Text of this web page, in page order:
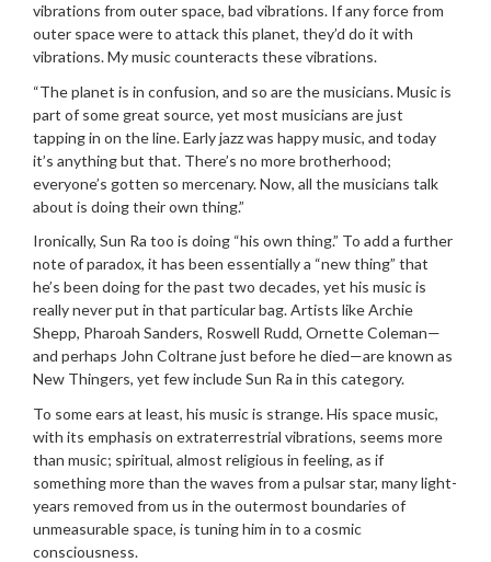
vibrations from outer space, bad vibrations. If any force from
outer space were to attack this planet, they’d do it with
vibrations. My music counteracts these vibrations.
“The planet is in confusion, and so are the musicians. Music is
part of some great source, yet most musicians are just
tapping in on the line. Early jazz was happy music, and today
it’s anything but that. There’s no more brotherhood;
everyone’s gotten so mercenary. Now, all the musicians talk
about is doing their own thing.”
Ironically, Sun Ra too is doing “his own thing.” To add a further
note of paradox, it has been essentially a “new thing” that
he’s been doing for the past two decades, yet his music is
really never put in that particular bag. Artists like Archie
Shepp, Pharoah Sanders, Roswell Rudd, Ornette Coleman—
and perhaps John Coltrane just before he died—are known as
New Thingers, yet few include Sun Ra in this category.
To some ears at least, his music is strange. His space music,
with its emphasis on extraterrestrial vibrations, seems more
than music; spiritual, almost religious in feeling, as if
something more than the waves from a pulsar star, many light-
years removed from us in the outermost boundaries of
unmeasurable space, is tuning him in to a cosmic
consciousness.